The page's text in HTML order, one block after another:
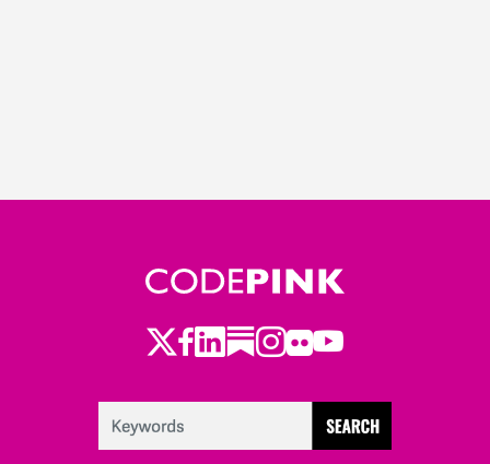
Twitter
Facebook
LinkedIn
Substack
Instagram
Flickr
Youtube